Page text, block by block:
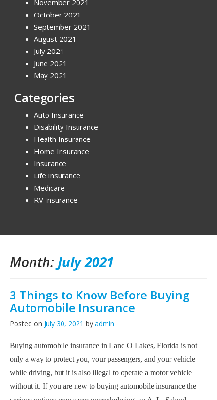
Month: July 2021
3 Things to Know Before Buying
Automobile Insurance
Posted on July 30, 2021 by admin
Buying automobile insurance in Land O Lakes, Florida is not
only a way to protect you, your passengers, and your vehicle
while driving, but it is also illegal to operate a motor vehicle
without it. If you are new to buying automobile insurance the
November 2021
October 2021
September 2021
August 2021
July 2021
June 2021
May 2021
Categories
Auto Insurance
Disability Insurance
Health Insurance
Home Insurance
Insurance
Life Insurance
Medicare
RV Insurance